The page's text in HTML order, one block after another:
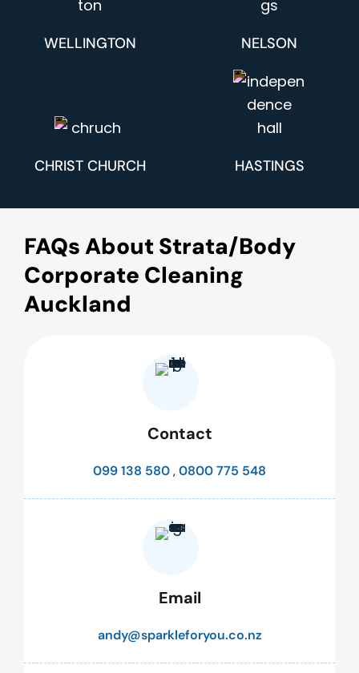
WELLINGTON NELSON
CHRIST CHURCH HASTINGS
FAQs About Strata/Body
Corporate Cleaning
Auckland
Contact
099 138 580,0800 775 548
Email
andy@sparkleforyou.co.nz